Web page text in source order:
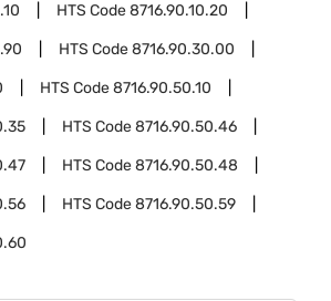
HTS Code8716.90.10.20
HTS Code8716.90.30.00
HTS Code8716.90.50.10
HTS Code8716.90.50.46
HTS Code8716.90.50.48
HTS Code8716.90.50.59